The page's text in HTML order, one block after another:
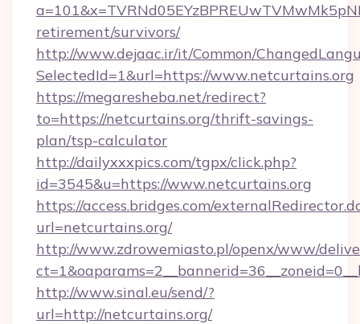
retirement/survivors/
http://www.dejaac.ir/it/Common/
SelectedId=1&url=https://www.netcurtains.org
https://megaresheba.net/redirect?
to=https://netcurtains.org/thrift-savings-
plan/tsp-calculator
http://dailyxxxpics.com/tgpx/click.php?
id=3545&u=https://www.netcurtains.org
https://access.bridges.com/
url=netcurtains.org/
http://www.zdrowemiasto.pl/openx/www/
http://www.sinal.eu/send/?
url=http://netcurtains.org/